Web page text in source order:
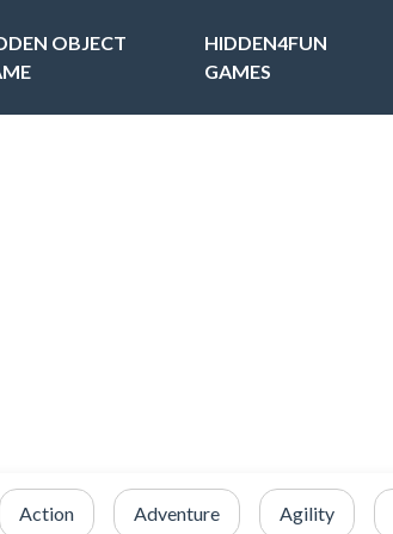
OBJECT
HIDDEN4FUN
GAMES
Action Adventure Agility